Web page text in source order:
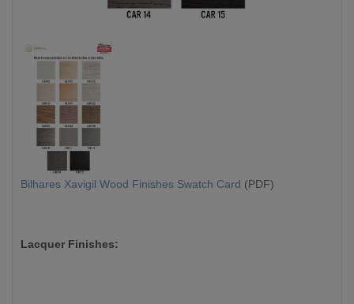
Bilhares Xavigil Wood Finishes Swatch Card (PDF)
Lacquer Finishes: